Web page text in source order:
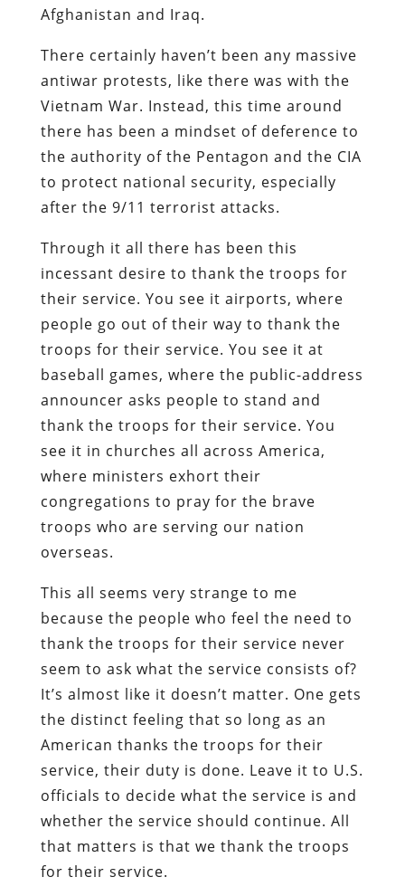
Afghanistan and Iraq.
There certainly haven’t been any massive
antiwar protests, like there was with the
Vietnam War. Instead, this time around
there has been a mindset of deference to
the authority of the Pentagon and the CIA
to protect national security, especially
after the 9/11 terrorist attacks.
Through it all there has been this
incessant desire to thank the troops for
their service. You see it airports, where
people go out of their way to thank the
troops for their service. You see it at
baseball games, where the public-address
announcer asks people to stand and
thank the troops for their service. You
see it in churches all across America,
where ministers exhort their
congregations to pray for the brave
troops who are serving our nation
overseas.
This all seems very strange to me
because the people who feel the need to
thank the troops for their service never
seem to ask what the service consists of?
It’s almost like it doesn’t matter. One gets
the distinct feeling that so long as an
American thanks the troops for their
service, their duty is done. Leave it to U.S.
officials to decide what the service is and
whether the service should continue. All
that matters is that we thank the troops
for their service.